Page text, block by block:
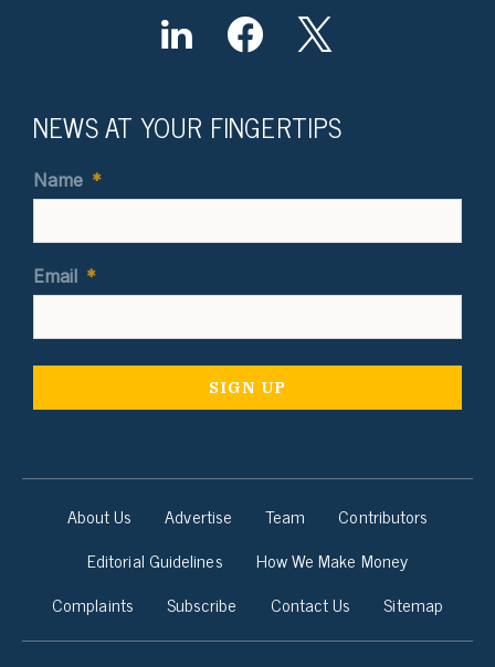
NEWS AT YOUR FINGERTIPS
Name *
Email *
About Us Advertise Team
Contributors
Editorial Guidelines
How We Make Money
Complaints
Subscribe Contact Us Sitemap